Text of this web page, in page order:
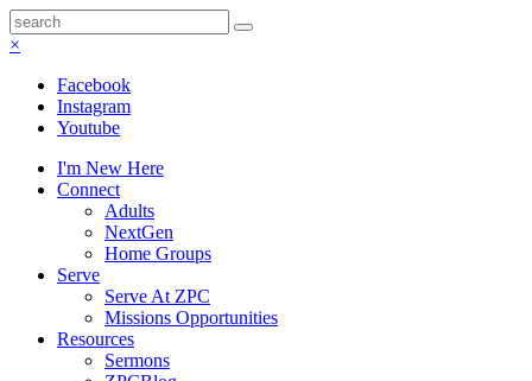
×
Facebook
Instagram
Youtube
I'm New Here
Connect
Adults
NextGen
Home Groups
Serve
Serve At ZPC
Missions Opportunities
Resources
Sermons